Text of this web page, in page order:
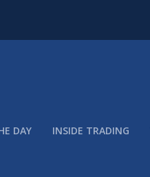
DAY INSIDE TRADING